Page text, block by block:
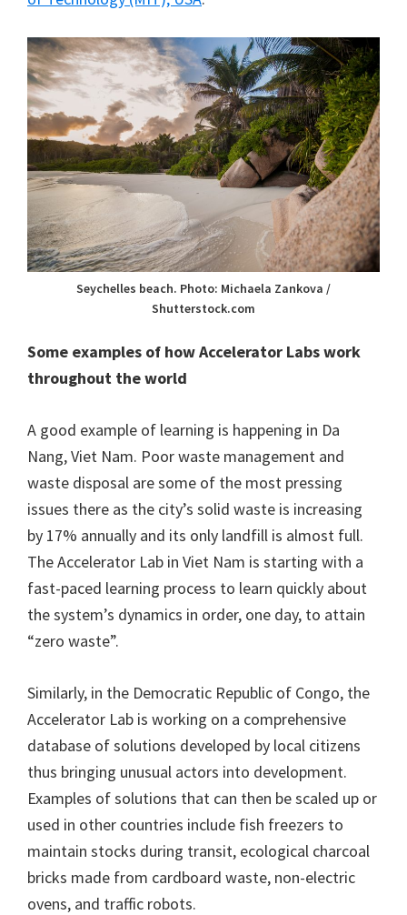
Seychelles beach. Photo: Michaela Zankova /
Shutterstock.com
Some examples of how Accelerator Labs work
throughout the world
A good example of learning is happening in Da
Nang, Viet Nam. Poor waste management and
waste disposal are some of the most pressing
issues there as the city’s solid waste is increasing
by 17% annually and its only landfill is almost full.
The Accelerator Lab in Viet Nam is starting with a
fast-paced learning process to learn quickly about
the system’s dynamics in order, one day, to attain
“zero waste”.
Similarly, in the Democratic Republic of Congo, the
Accelerator Lab is working on a comprehensive
database of solutions developed by local citizens
thus bringing unusual actors into development.
Examples of solutions that can then be scaled up or
used in other countries include fish freezers to
maintain stocks during transit, ecological charcoal
bricks made from cardboard waste, non-electric
ovens, and traffic robots.